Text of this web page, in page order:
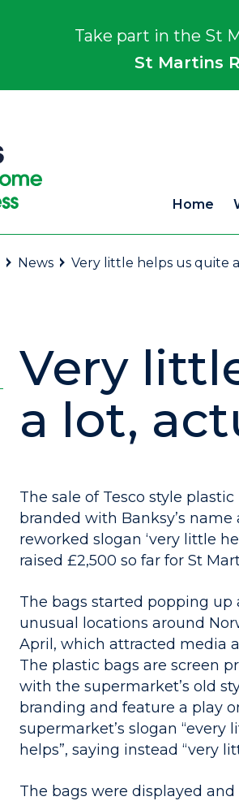
Take part in the St
St Martins
Home
News Very little helps us quite
Very
a lot,
The sale of Tesco style plastic
branded with Banksy’s name
reworked slogan ‘very little
raised £2,500 so far for St
The bags started popping up
unusual locations around
April, which attracted media
The plastic bags are screen
with the supermarket’s old
branding and feature a play
supermarket’s slogan “every
helps”, saying instead “very
The bags were displayed